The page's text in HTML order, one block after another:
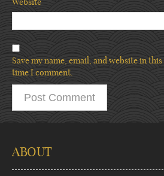
Save my name, email, and website in
time I comment.
ABOUT